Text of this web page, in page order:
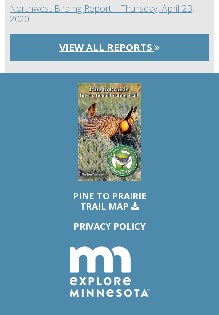
Northwest Birding Report – Thursday, April 23,
2020
VIEW ALL REPORTS
PINE TO PRAIRIE
TRAIL MAP
PRIVACY POLICY